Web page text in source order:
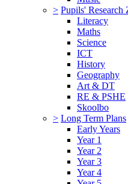
> Pupils' Research
Literacy
Maths
Science
ICT
History
Geography
Art & DT
RE & PSHE
Skoolbo
> Long Term Plans
Early Years
Year 1
Year 2
Year 3
Year 4